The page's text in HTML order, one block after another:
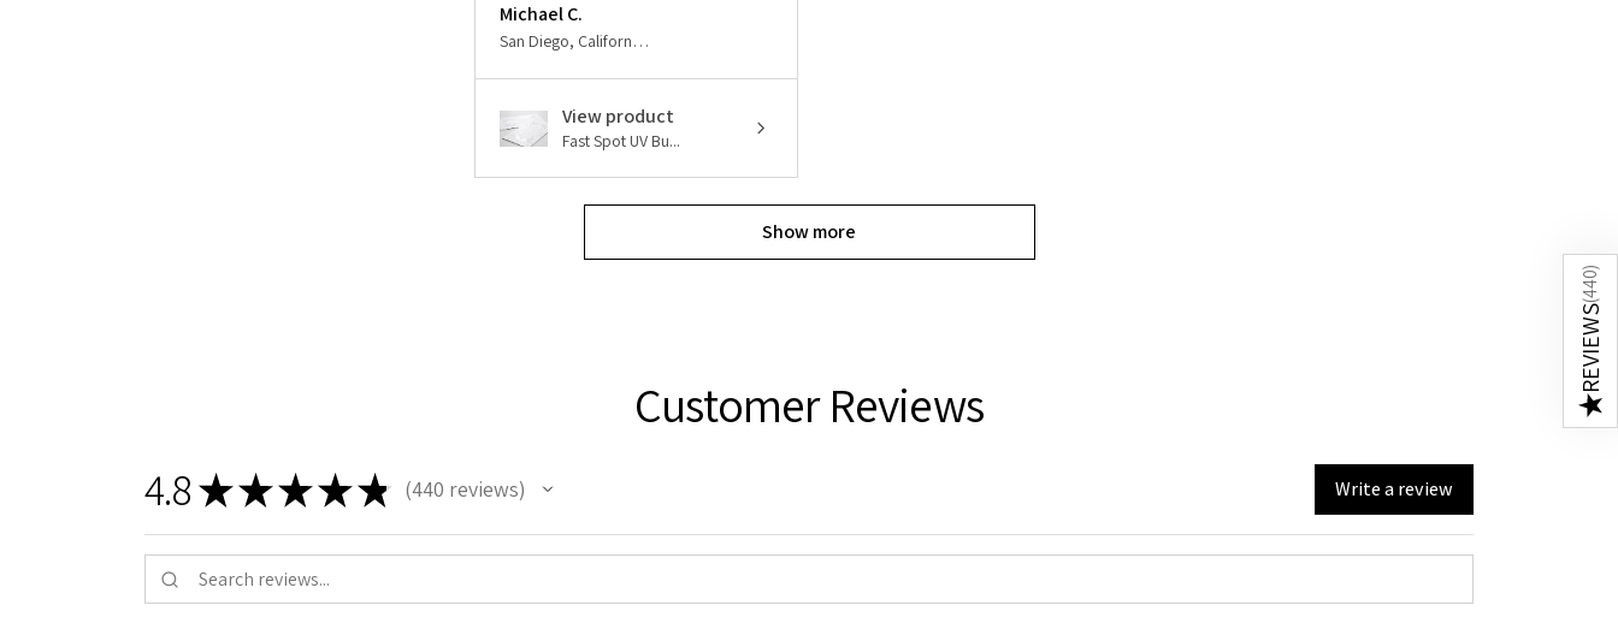
★
REVIEWS
(
440
)
Michael C.
San Diego, California, United States
View product
Fast Spot UV Bu...
Show more
Customer Reviews
4.8★★★★★ 440 reviews
440 Write a review